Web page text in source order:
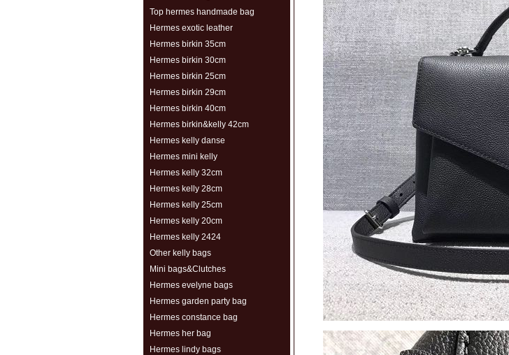
Top hermes handmade bag
Hermes exotic leather
Hermes birkin 35cm
Hermes birkin 30cm
Hermes birkin 25cm
Hermes birkin 29cm
Hermes birkin 40cm
Hermes birkin&kelly 42cm
Hermes kelly danse
Hermes mini kelly
Hermes kelly 32cm
Hermes kelly 28cm
Hermes kelly 25cm
Hermes kelly 20cm
Hermes kelly 2424
Other kelly bags
Mini bags&Clutches
Hermes evelyne bags
Hermes garden party bag
Hermes constance bag
Hermes her bag
Hermes lindy bags